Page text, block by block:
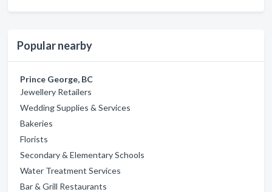
Popular nearby
Prince George, BC
Jewellery Retailers
Wedding Supplies & Services
Bakeries
Florists
Secondary & Elementary Schools
Water Treatment Services
Bar & Grill Restaurants